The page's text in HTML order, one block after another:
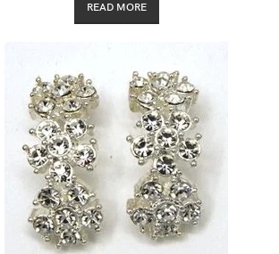
READ MORE